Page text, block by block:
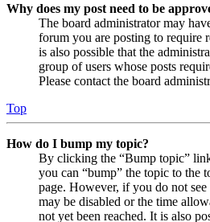
Why does my post need to be
The board administrator may
forum you are posting to require
is also possible that the
group of users whose posts
Please contact the board
Top
How do I bump my topic?
By clicking the “Bump topic”
you can “bump” the topic to the
page. However, if you do not
may be disabled or the time
not yet been reached. It is also